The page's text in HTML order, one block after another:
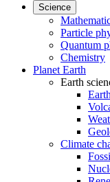
Science
Particle
Quantum
Chemistry
Planet Earth
Earth
Climate